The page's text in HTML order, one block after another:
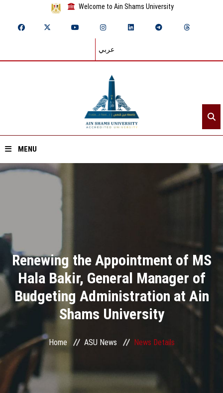
Welcome to Ain Shams University
عربي
MENU
Divisions
Academics
Research
Health Care
Centers and Units
ASU Smart Systems
Renewing the Appointment of MS
Hala Bakir, General Manager of
Budgeting Administration at Ain
Shams University
Home ASU News News Details